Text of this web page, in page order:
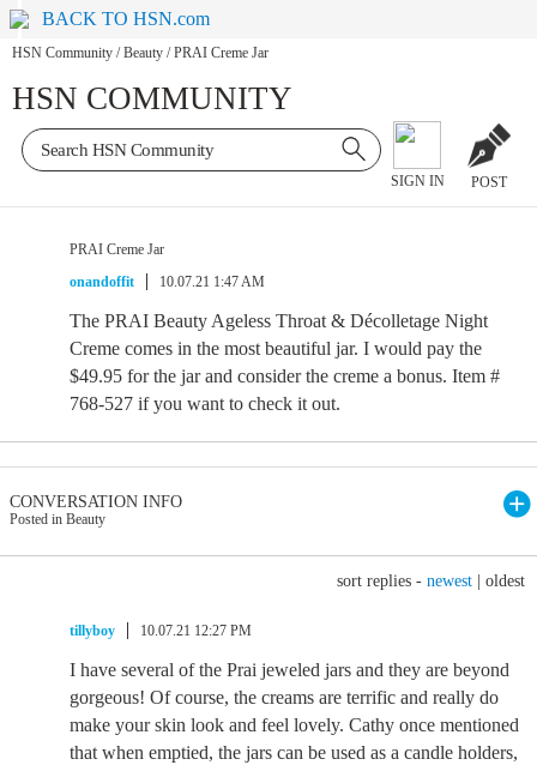
BACK TO HSN.com
HSN Community / Beauty / PRAI Creme Jar
HSN COMMUNITY
SIGN IN POST
PRAI Creme Jar
onandoffit
10.07.21 1:47 AM
The PRAI Beauty Ageless Throat & Décolletage Night
Creme comes in the most beautiful jar. I would pay the
$49.95 for the jar and consider the creme a bonus. Item #
768-527 if you want to check it out.
CONVERSATION INFO
Posted in Beauty
sort replies - newest oldest
tillyboy 10.07.21 12:27 PM
I have several of the Prai jeweled jars and they are beyond
gorgeous! Of course, the creams are terrific and really do
make your skin look and feel lovely. Cathy once mentioned
that when emptied, the jars can be used as a candle holders,